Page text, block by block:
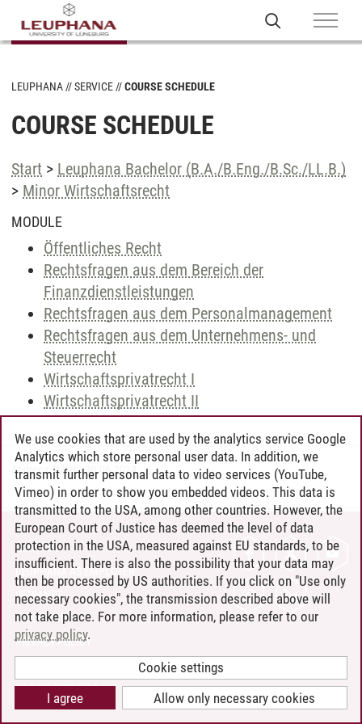
LEUPHANA SERVICE COURSE SCHEDULE
COURSE SCHEDULE
Start > Leuphana Bachelor (B.A./B.Eng./B.Sc./LL.B.)
> Minor Wirtschaftsrecht
MODULE
Öffentliches Recht
Rechtsfragen aus dem Bereich der
Finanzdienstleistungen
Rechtsfragen aus dem Personalmanagement
Rechtsfragen aus dem Unternehmens- und
Steuerrecht
Wirtschaftsprivatrecht I
Wirtschaftsprivatrecht II
Andreea Tribel/30.06.2024
CONTACT
LEUPHANA AS EMPLOYER
INTRANET
SITE NOTICE
PRIVACY POLICY
COOKIE SETTINGS
We use cookies that are used by the analytics service Google
Analytics which store personal user data. In addition, we
transmit further personal data to video services (YouTube,
Vimeo) in order to show you embedded videos. This data is
transmitted to the USA, among other countries. However, the
European Court of Justice has deemed the level of data
protection in the USA, measured against EU standards, to be
insufficient. There is also the possibility that your data may
then be processed by US authorities. If you click on "Use only
necessary cookies", the transmission described above will
not take place. For more information, please refer to our
privacy policy.
Cookie settings
Allow only necessary cookies
I agree